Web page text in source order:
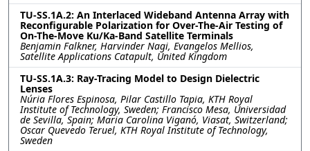
TU-SS.1A.2: An Interlaced Wideband Antenna Array with
Reconfigurable Polarization for Over-The-Air Testing of
On-The-Move Ku/Ka-Band Satellite Terminals
Benjamin Falkner, Harvinder Nagi, Evangelos Mellios,
Satellite Applications Catapult, United Kingdom
TU-SS.1A.3: Ray-Tracing Model to Design Dielectric
Lenses
Núria Flores Espinosa, Pilar Castillo Tapia, KTH Royal
Institute of Technology, Sweden; Francisco Mesa, Universidad
de Sevilla, Spain; Maria Carolina Viganó, Viasat, Switzerland;
Oscar Quevedo Teruel, KTH Royal Institute of Technology,
Sweden